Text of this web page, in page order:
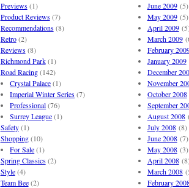
Previews(1)
Product Reviews(7)
Recommendations(8)
Retro(2)
Reviews(8)
Richmond Park(1)
Road Racing(142)
Crystal Palace(1)
Imperial Winter Series(7)
Professional(76)
Surrey League(1)
Safety(1)
Shopping(10)
For Sale(1)
Spring Classics(2)
Style(4)
Team Bee(2)
June 2009(5)
May 2009(5)
April 2009
March 2009
February
January 2009
December
November
October 2008
September
August 2008
July 2008(8)
June 2008(7)
May 2008(3)
April 2008
March 2008
February